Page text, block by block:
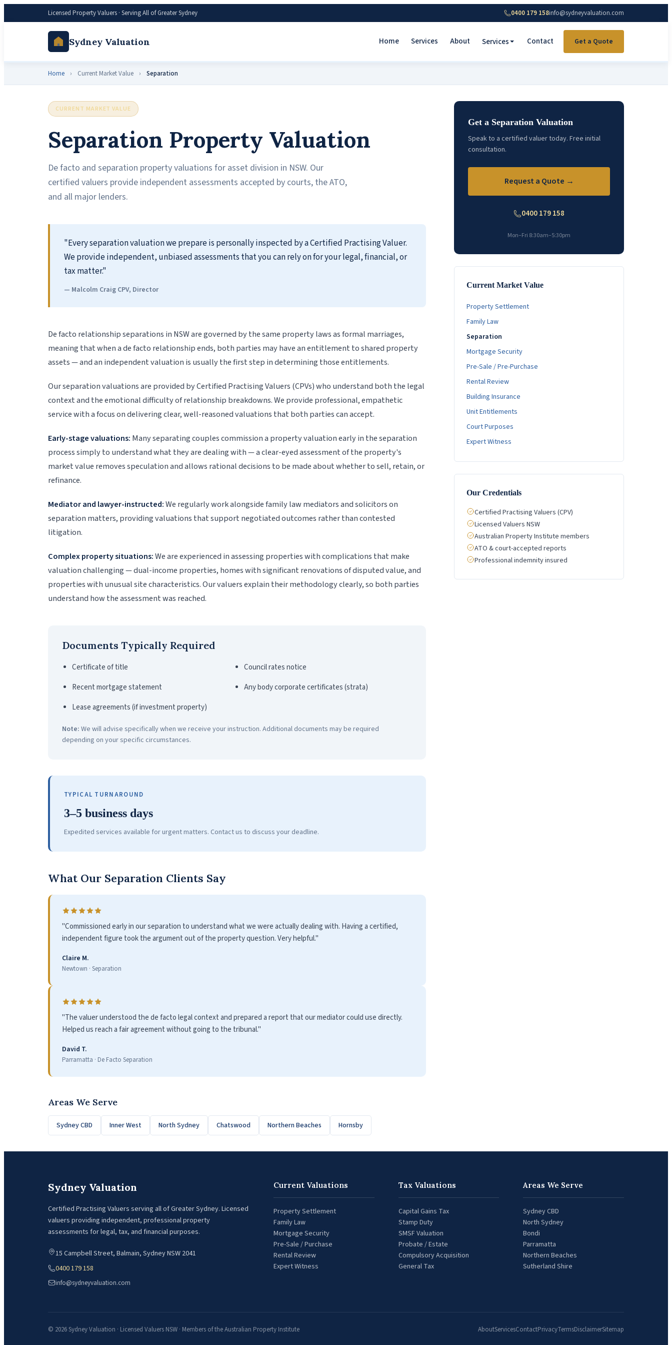
Licensed Property Valuers · Serving All of Greater Sydney 0400 179 158info@sydneyvaluation.com
Sydney Valuation Home Services About Services Contact Get a Quote
Home › Current Market Value › Separation
CURRENT MARKET VALUE
Separation Property Valuation
De facto and separation property valuations for asset division in NSW. Our
certified valuers provide independent assessments accepted by courts, the ATO,
and all major lenders.
"Every separation valuation we prepare is personally inspected by a Certified Practising Valuer.
We provide independent, unbiased assessments that you can rely on for your legal, financial, or
tax matter."
— Malcolm Craig CPV, Director
De facto relationship separations in NSW are governed by the same property laws as formal marriages,
meaning that when a de facto relationship ends, both parties may have an entitlement to shared property
assets — and an independent valuation is usually the first step in determining those entitlements.
Our separation valuations are provided by Certified Practising Valuers (CPVs) who understand both the legal
context and the emotional difficulty of relationship breakdowns. We provide professional, empathetic
service with a focus on delivering clear, well-reasoned valuations that both parties can accept.
Early-stage valuations: Many separating couples commission a property valuation early in the separation
process simply to understand what they are dealing with — a clear-eyed assessment of the property's
market value removes speculation and allows rational decisions to be made about whether to sell, retain, or
refinance.
Mediator and lawyer-instructed:We regularly work alongside family law mediators and solicitors on
separation matters, providing valuations that support negotiated outcomes rather than contested
litigation.
Complex property situations:We are experienced in assessing properties with complications that make
valuation challenging — dual-income properties, homes with significant renovations of disputed value, and
properties with unusual site characteristics. Our valuers explain their methodology clearly, so both parties
understand how the assessment was reached.
Documents Typically Required
Certificate of title
Council rates notice
Recent mortgage statement
Any body corporate certificates (strata)
Lease agreements (if investment property)
Note: We will advise specifically when we receive your instruction. Additional documents may be required
depending on your specific circumstances.
TYPICAL TURNAROUND
3–5 business days
Expedited services available for urgent matters. Contact us to discuss your deadline.
What Our Separation Clients Say
"Commissioned early in our separation to understand what we were actually dealing with. Having a certified,
independent figure took the argument out of the property question. Very helpful."
Claire M.
Newtown · Separation
"The valuer understood the de facto legal context and prepared a report that our mediator could use directly.
Helped us reach a fair agreement without going to the tribunal."
David T.
Parramatta · De Facto Separation
Areas We Serve
Sydney CBD Inner West North Sydney Chatswood Northern Beaches Hornsby
Get a Separation Valuation
Speak to a certified valuer today. Free initial
consultation.
Request a Quote →
0400 179 158
Mon–Fri 8:30am–5:30pm
Current Market Value
Property Settlement
Family Law
Separation
Mortgage Security
Pre-Sale / Pre-Purchase
Rental Review
Building Insurance
Unit Entitlements
Court Purposes
Expert Witness
Our Credentials
Certified Practising Valuers (CPV)
Licensed Valuers NSW
Australian Property Institute members
ATO & court-accepted reports
Professional indemnity insured
Sydney Valuation
Certified Practising Valuers serving all of Greater Sydney. Licensed
valuers providing independent, professional property
assessments for legal, tax, and financial purposes.
15 Campbell Street, Balmain, Sydney NSW 2041
0400 179 158
info@sydneyvaluation.com
Current Valuations
Property Settlement
Family Law
Mortgage Security
Pre-Sale / Purchase
Rental Review
Expert Witness
Tax Valuations
Capital Gains Tax
Stamp Duty
SMSF Valuation
Probate / Estate
Compulsory Acquisition
General Tax
Areas We Serve
Sydney CBD
North Sydney
Bondi
Parramatta
Northern Beaches
Sutherland Shire
© 2026 Sydney Valuation · Licensed Valuers NSW · Members of the Australian Property Institute AboutServicesContactPrivacyTermsDisclaimerSitemap